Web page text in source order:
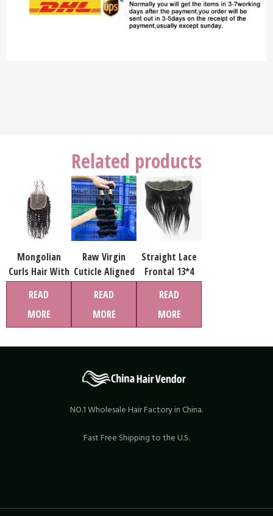
Related products
Mongolian
Curls Hair With
Closure, Cheap
Bundles Deals
Ombre Human
Hair Extension
Pack With
READ
MORE
Raw Virgin
Cuticle Aligned
Hair weave
Human Hair
Extension High
Quality Hair
Weaving Body
READ
MORE
Straight Lace
Frontal 13*4
Virgin Hair
READ
MORE
NO.1 Wholesale Hair Factory in China.
Fast Free Shipping to the U.S.